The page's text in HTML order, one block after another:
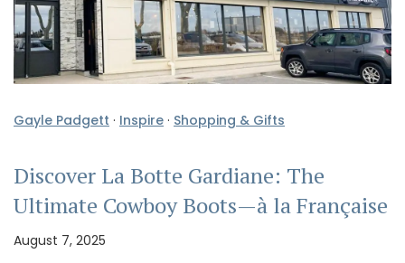
Gayle Padgett · Inspire · Shopping & Gifts
Discover La Botte Gardiane: The
Ultimate Cowboy Boots—à la Française
August 7, 2025